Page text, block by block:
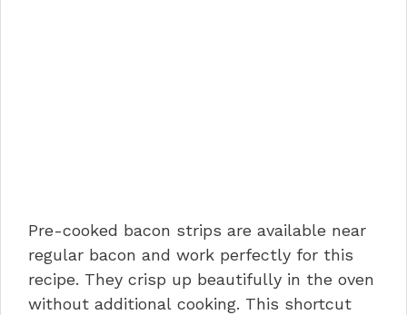
Pre-cooked bacon strips are available near
regular bacon and work perfectly for this
recipe. They crisp up beautifully in the oven
without additional cooking. This shortcut